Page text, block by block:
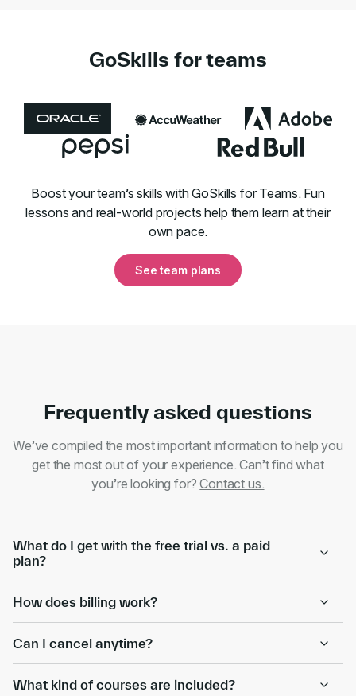
GoSkills for teams
Boost your team’s skills with GoSkills for Teams. Fun
lessons and real-world projects help them learn at their
own pace.
See team plans
Frequently asked questions
We’ve compiled the most important information to help you
get the most out of your experience. Can’t find what
you’re looking for?Contact us.
What do I get with the free trial vs. a paid
plan?
How does billing work?
Can I cancel anytime?
What kind of courses are included?